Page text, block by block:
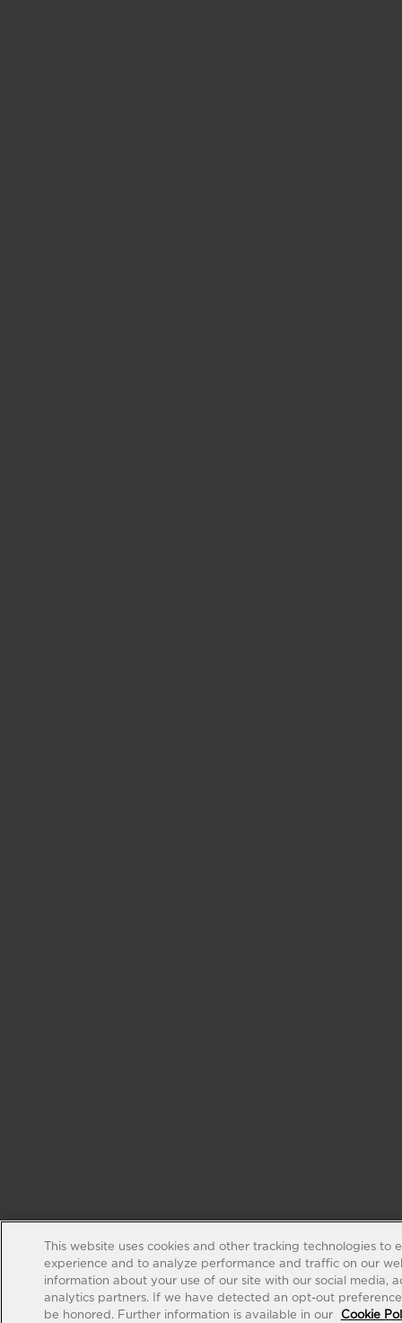
This website uses cookies and other tracking technologies to
experience and to analyze performance and traffic on our
information about your use of our site with our social media,
analytics partners. If we have detected an opt-out
be honored. Further information is available in our
Cookie